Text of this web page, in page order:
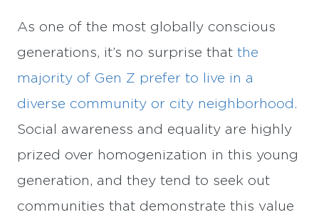
As one of the most globally conscious
generations, it’s no surprise that the
majority of Gen Z prefer to live in a
diverse community or city neighborhood.
Social awareness and equality are highly
prized over homogenization in this young
generation, and they tend to seek out
communities that demonstrate this value